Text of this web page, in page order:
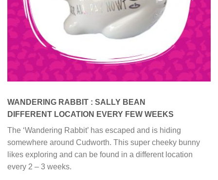
WANDERING RABBIT : SALLY BEAN
DIFFERENT LOCATION EVERY FEW WEEKS
The ‘Wandering Rabbit’ has escaped and is hiding
somewhere around Cudworth. This super cheeky bunny
likes exploring and can be found in a different location
every 2 – 3 weeks.